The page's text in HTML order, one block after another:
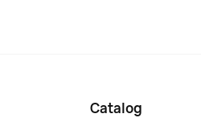
Catalog